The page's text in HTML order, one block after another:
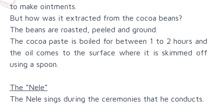
to make ointments.
But how was it extracted from the cocoa beans?
The beans are roasted, peeled and ground.
The cocoa paste is boiled for between 1 to 2 hours and
the oil comes to the surface where it is skimmed off
using a spoon.
The “Nele”
The Nele sings during the ceremonies that he conducts.